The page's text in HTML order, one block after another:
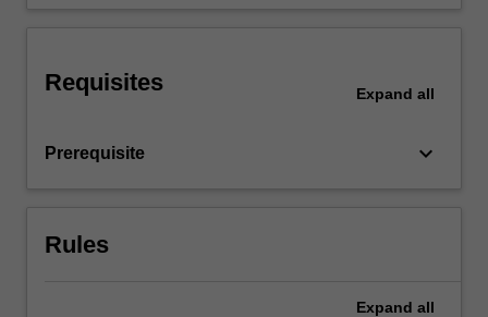
infectious
Requisites Expand all
Prerequisite keyboard_arrow_down
Rules
Expand all